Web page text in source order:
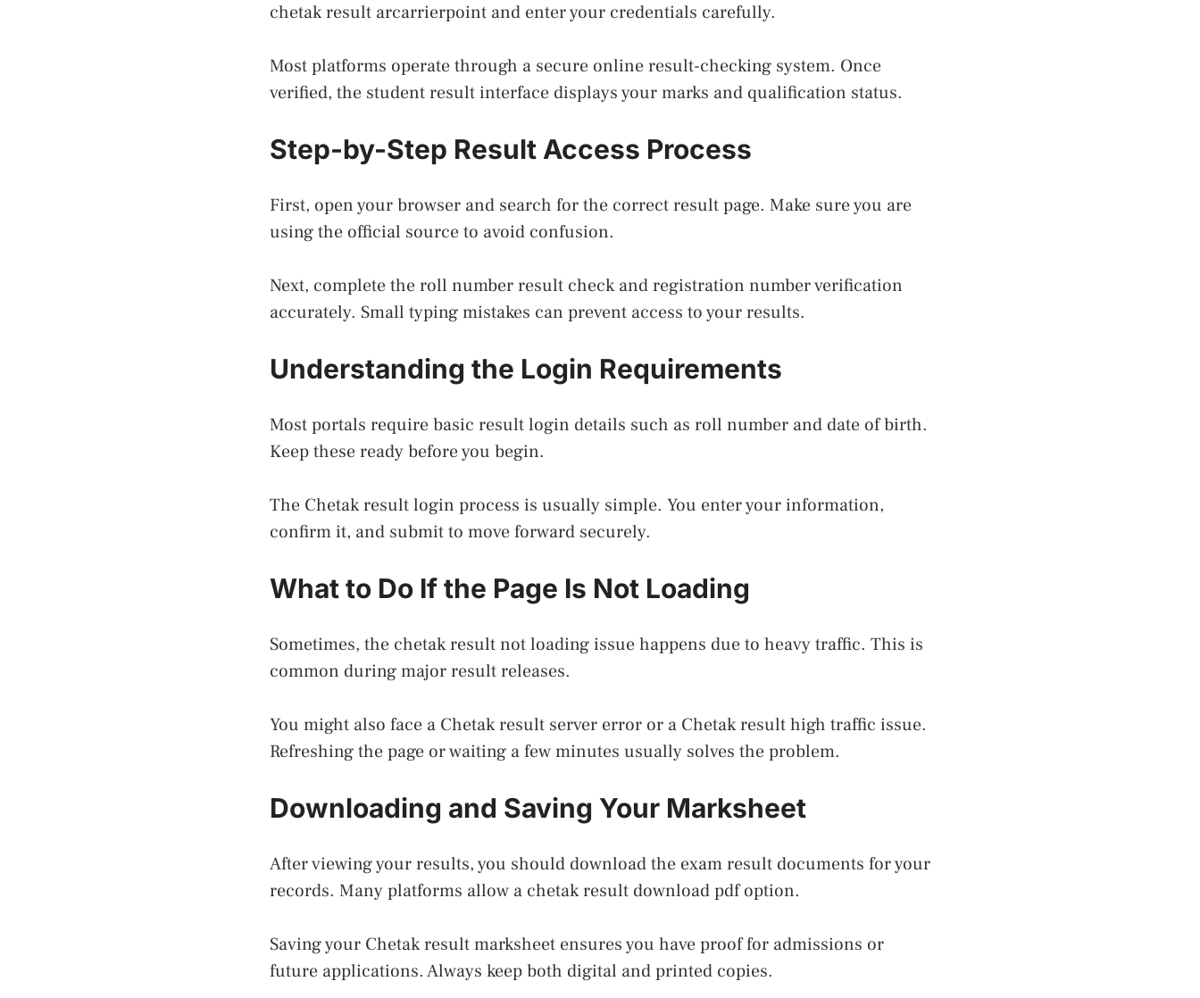
chetak result arcarrierpoint and enter your credentials carefully.
Most platforms operate through a secure online result-checking system. Once
verified, the student result interface displays your marks and qualification status.
Step-by-Step Result Access Process
First, open your browser and search for the correct result page. Make sure you are
using the official source to avoid confusion.
Next, complete the roll number result check and registration number verification
accurately. Small typing mistakes can prevent access to your results.
Understanding the Login Requirements
Most portals require basic result login details such as roll number and date of birth.
Keep these ready before you begin.
The Chetak result login process is usually simple. You enter your information,
confirm it, and submit to move forward securely.
What to Do If the Page Is Not Loading
Sometimes, the chetak result not loading issue happens due to heavy traffic. This is
common during major result releases.
You might also face a Chetak result server error or a Chetak result high traffic issue.
Refreshing the page or waiting a few minutes usually solves the problem.
Downloading and Saving Your Marksheet
After viewing your results, you should download the exam result documents for your
records. Many platforms allow a chetak result download pdf option.
Saving your Chetak result marksheet ensures you have proof for admissions or
future applications. Always keep both digital and printed copies.